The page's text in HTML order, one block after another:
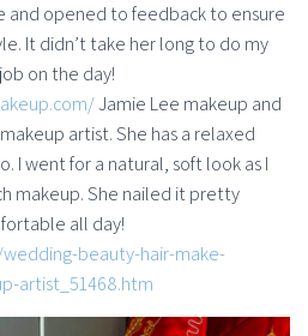
and opened to feedback to ensure
It didn’t take her long to do my
on the day!
Jamie Lee makeup and
artist. She has a relaxed
I went for a natural, soft look as I
makeup. She nailed it pretty
all day!
beauty-hair-make-
artist_51468.htm